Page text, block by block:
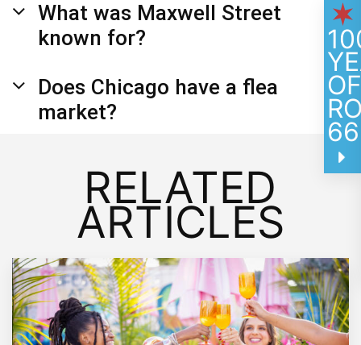
What was Maxwell Street
known for?
Does Chicago have a flea
market?
RELATED
ARTICLES
66